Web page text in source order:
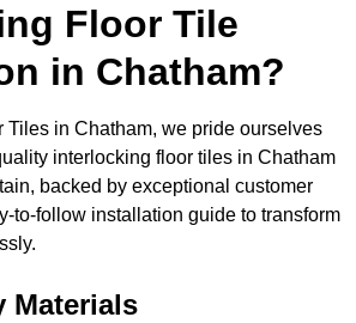
Floor Tile
in Chatham?
Tiles in Chatham, we pride ourselves
interlocking floor tiles in Chatham
backed by exceptional customer
to-follow installation guide to transform
Materials